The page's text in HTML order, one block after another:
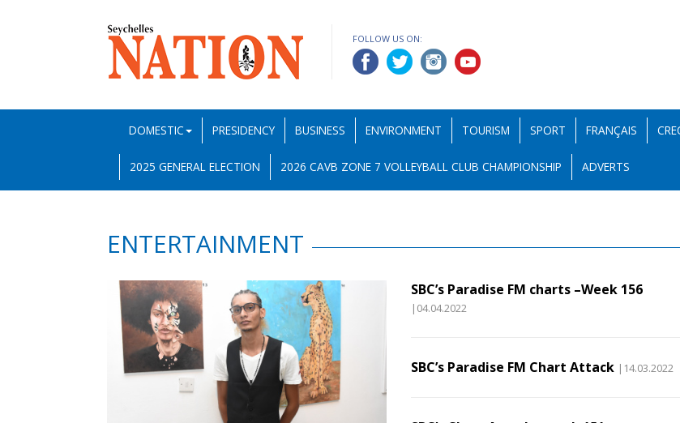
FOLLOW US ON:
DOMESTIC PRESIDENCY BUSINESS ENVIRONMENT TOURISM SPORT FRANÇAIS
2025 GENERAL ELECTION 2026 CAVB ZONE 7 VOLLEYBALL CLUB CHAMPIONSHIP ADVERTS
ENTERTAINMENT
SBC’s Paradise FM charts –Week 156
|04.04.2022
SBC’s Paradise FM Chart Attack |14.03.2022